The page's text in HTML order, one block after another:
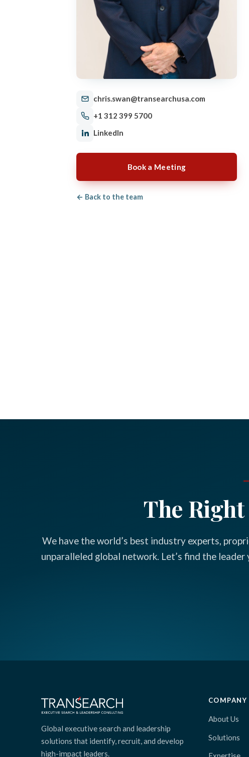
chris.swan@transearchusa.com
+1 312 399 5700
LinkedIn
Book a Meeting
← Back to the team
The
We have the world’s best industry experts,
unparalleled global network. Let’s find the leader
Global executive search and leadership
solutions that identify, recruit, and develop
high-impact leaders.
COMPANY
About Us
Solutions